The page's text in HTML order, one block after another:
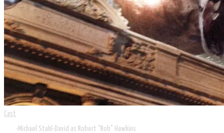
Cast
Michael Stahl-David as Robert "Rob" Hawkins